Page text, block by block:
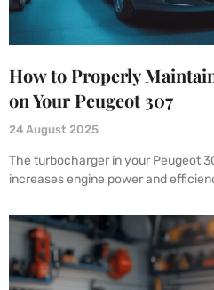
How to Properly
on Your Peugeot 307
24 August 2025
The turbocharger in your Peugeot
increases engine power and